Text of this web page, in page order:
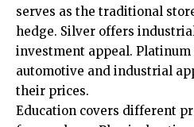
serves as the traditional
hedge. Silver offers
investment appeal.
automotive and industrial
their prices.
Education covers different